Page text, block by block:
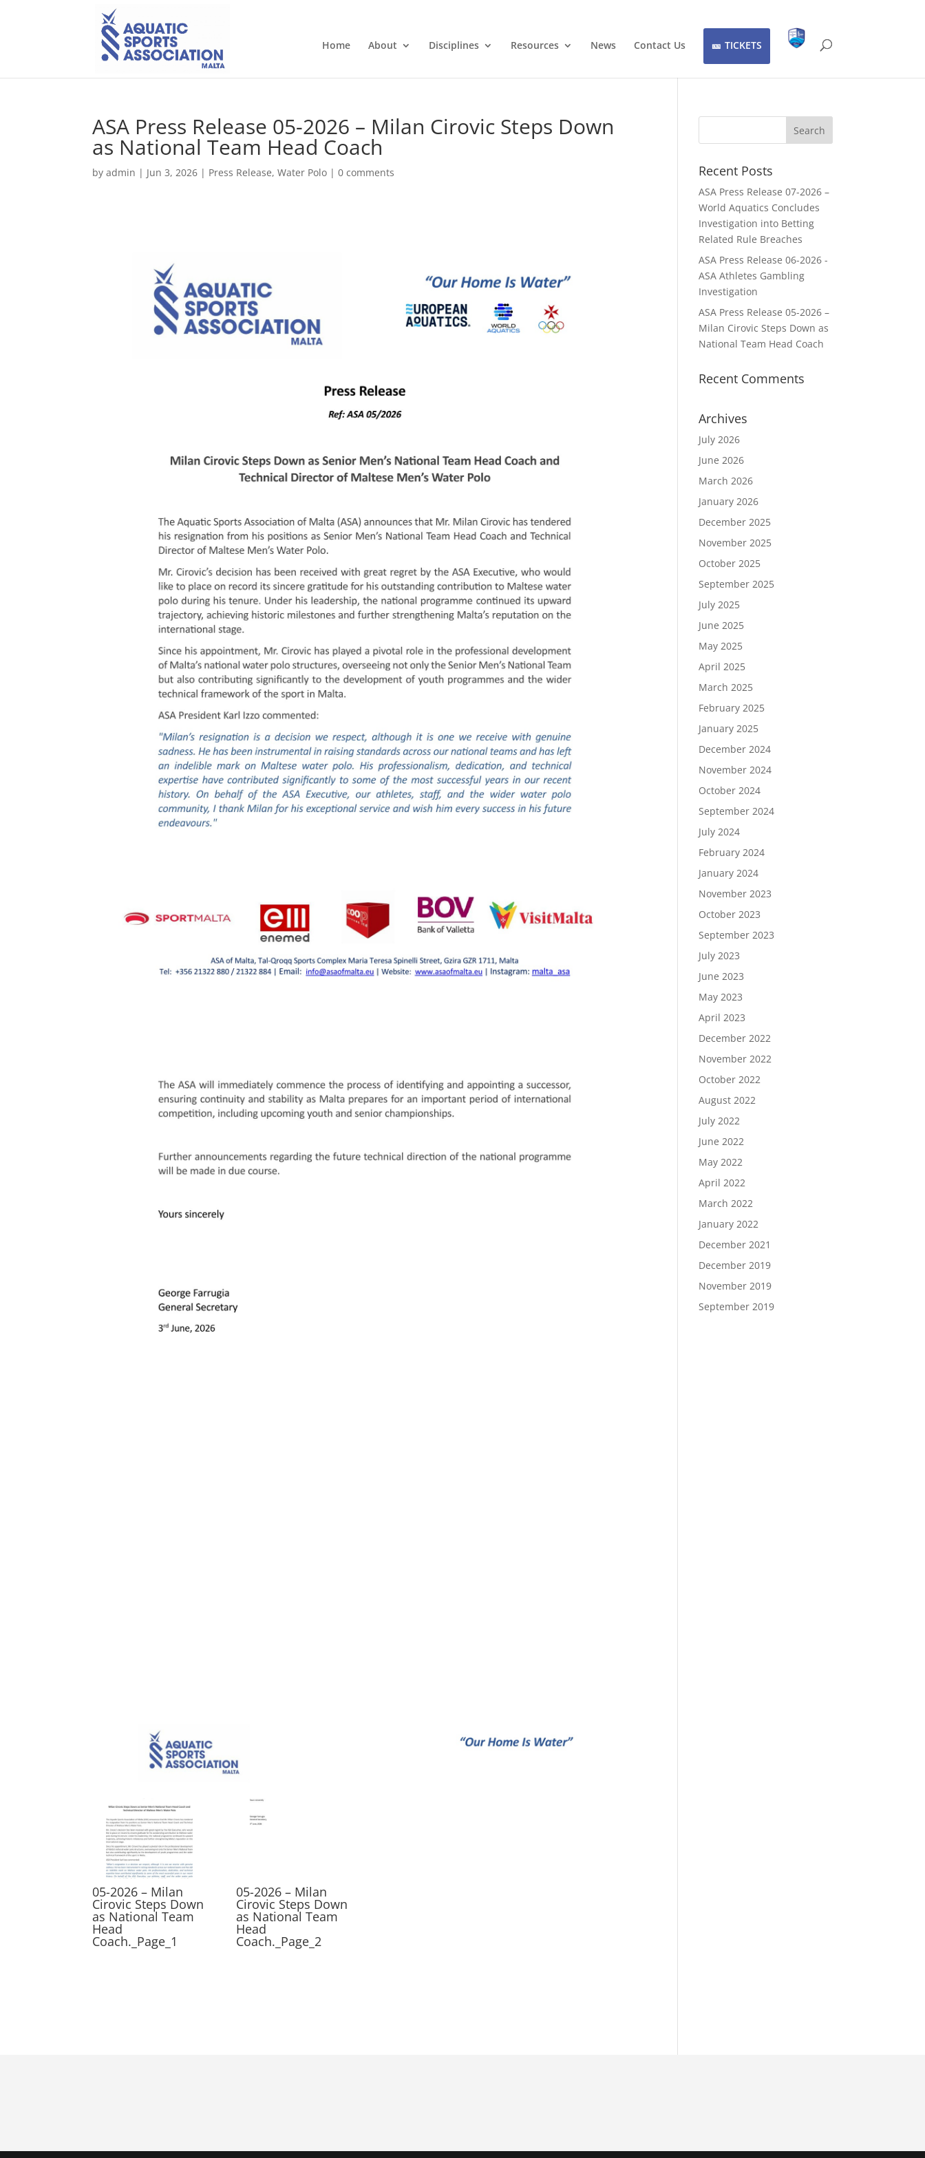
Home About Disciplines Resources News Contact Us TICKETS
ASA Press Release 05-2026 – Milan Cirovic Steps Down
as National Team Head Coach
byadmin | Jun 3, 2026 | Press Release,Water Polo |0 comments
05-2026 – Milan
Cirovic Steps Down
as National Team
Head
Coach._Page_1
05-2026 – Milan
Cirovic Steps Down
as National Team
Head
Coach._Page_2
Recent Posts
ASA Press Release 07-2026 –
World Aquatics Concludes
Investigation into Betting
Related Rule Breaches
ASA Press Release 06-2026 -
ASA Athletes Gambling
Investigation
ASA Press Release 05-2026 –
Milan Cirovic Steps Down as
National Team Head Coach
Recent Comments
Archives
July 2026
June 2026
March 2026
January 2026
December 2025
November 2025
October 2025
September 2025
July 2025
June 2025
May 2025
April 2025
March 2025
February 2025
January 2025
December 2024
November 2024
October 2024
September 2024
July 2024
February 2024
January 2024
November 2023
October 2023
September 2023
July 2023
June 2023
May 2023
April 2023
December 2022
November 2022
October 2022
August 2022
July 2022
June 2022
May 2022
April 2022
March 2022
January 2022
December 2021
December 2019
November 2019
September 2019